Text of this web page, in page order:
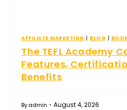
AFFILIATE MARKETING BLOG
The TEFL Academy
Features,
Benefits
Byadmin August 4, 2026